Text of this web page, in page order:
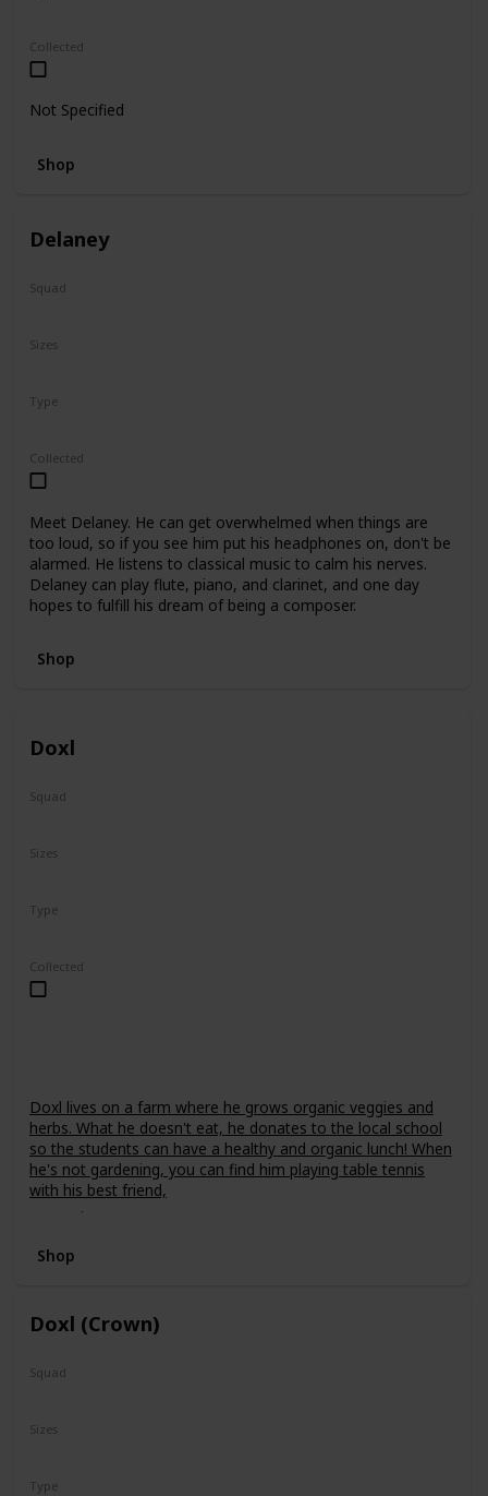
Collected
Not Specified
Shop
Delaney
Squad
Type
Sizes
Collected
Meet Delaney. He can get overwhelmed when things are
too loud, so if you see him put his headphones on, don't be
alarmed. He listens to classical music to calm his nerves.
Delaney can play flute, piano, and clarinet, and one day
hopes to fulfill his dream of being a composer.
Shop
Doxl
Squad
Type
Sizes
Collected
Doxl lives on a farm where he grows organic veggies and
herbs. What he doesn't eat, he donates to the local school
so the students can have a healthy and organic lunch! When
he's not gardening, you can find him playing table tennis
with his best friend,
Leonori
Shop
Doxl (Crown)
Squad
Type
Sizes